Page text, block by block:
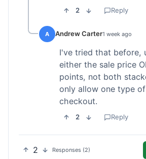
2 Reply
A Andrew Carter1 week ago
I've tried that before,
either the sale price
points, not both
only allow one type
checkout.
2 Reply
2 Responses (2)